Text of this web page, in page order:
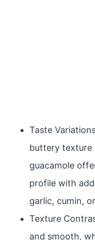
Taste
buttery texture
guacamole
profile with
garlic, cumin,
Texture
and smooth,